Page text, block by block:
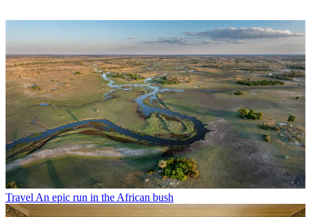
TravelAn epic run in the African bush